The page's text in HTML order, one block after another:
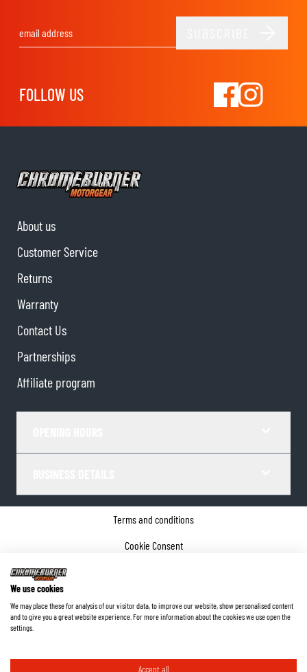
FOLLOW US
About us
Customer Service
Returns
Warranty
Contact Us
Partnerships
Affiliate program
Terms and conditions
Cookie Consent
©2026ChromeBurner - All Rights Reserved.
We use cookies
We may place these for analysis of our visitor data, to improve our website, show personalised content
and to give you a great website experience. For more information about the cookies we use open the
settings.
Accept all